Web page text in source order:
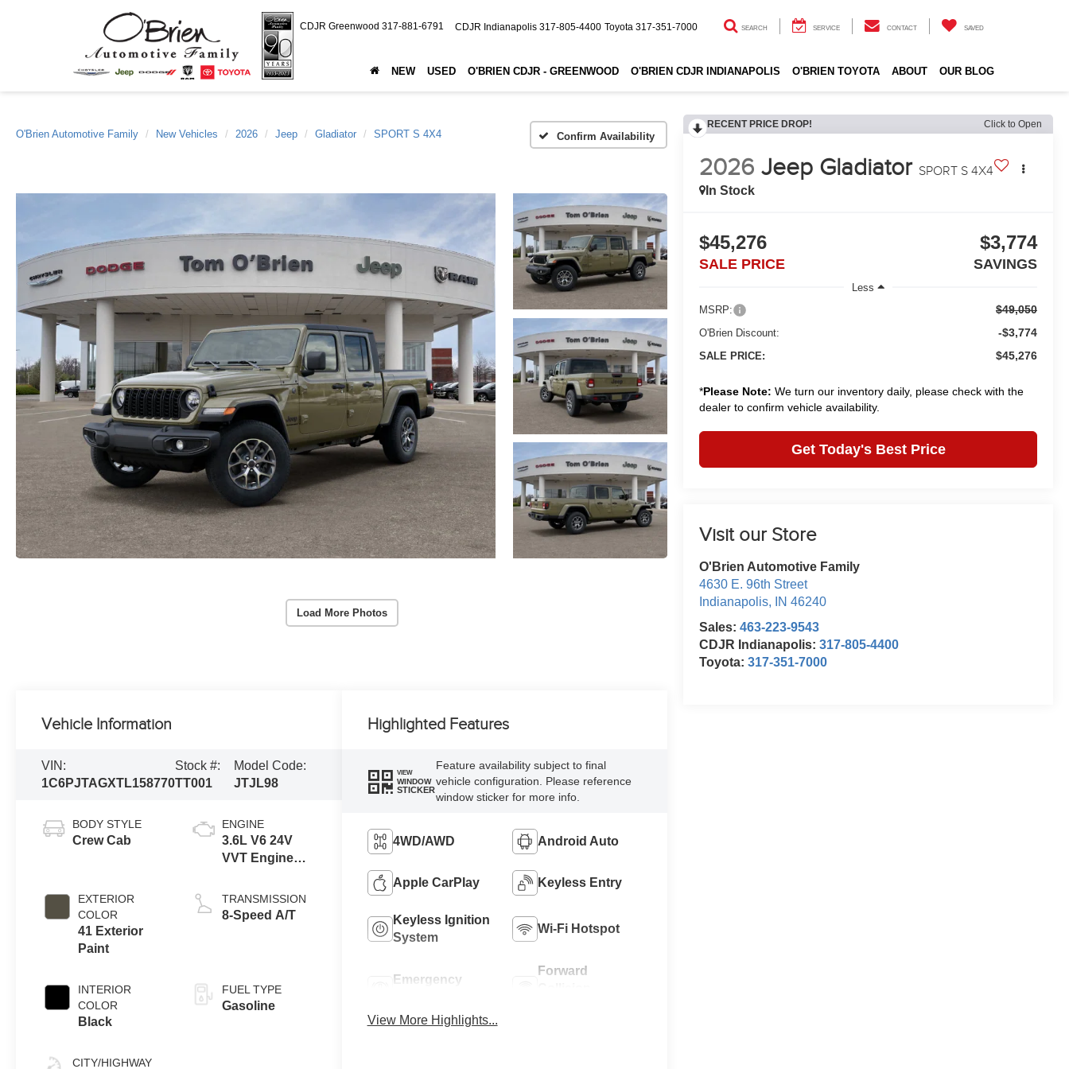
CDJR Greenwood 317-881-6791 CDJR Indianapolis 317-805-4400 Toyota 317-351-7000 SEARCH SERVICE CONTACT SAVED
NEW USED O'BRIEN CDJR - GREENWOOD O'BRIEN CDJR INDIANAPOLIS O'BRIEN TOYOTA ABOUT OUR BLOG
O'Brien Automotive Family New Vehicles 2026 Jeep Gladiator SPORT S 4X4 Confirm Availability
Load More Photos
RECENT PRICE DROP! Click to Open
2026 Jeep Gladiator SPORT S 4X4
In Stock
$45,276
SALE PRICE
$3,774
SAVINGS
Less
MSRP:
$49,050
O'Brien Discount: -$3,774
SALE PRICE: $45,276
*Please Note: We turn our inventory daily, please check with the
dealer to confirm vehicle availability.
Get Today's Best Price
Visit our Store
O'Brien Automotive Family
4630 E. 96th Street
Indianapolis, IN 46240
Sales:463-223-9543
CDJR Indianapolis:317-805-4400
Toyota:317-351-7000
Vehicle Information
VIN:
1C6PJTAGXTL158770
Stock #:
TT001
Model Code:
JTJL98
BODY STYLE
Crew Cab
EXTERIOR
COLOR
41 Exterior
Paint
INTERIOR
COLOR
Black
CITY/HIGHWAY
ENGINE
3.6L V6 24V
VVT Engine
TRANSMISSION
8-Speed A/T
FUEL TYPE
Gasoline
Highlighted Features
VIEW
WINDOW
STICKER
Feature availability subject to final
vehicle configuration. Please reference
window sticker for more info.
4WD/AWD Android Auto
Apple CarPlay Keyless Entry
Keyless Ignition
System
Wi-Fi Hotspot
Emergency
Forward
View More Highlights...